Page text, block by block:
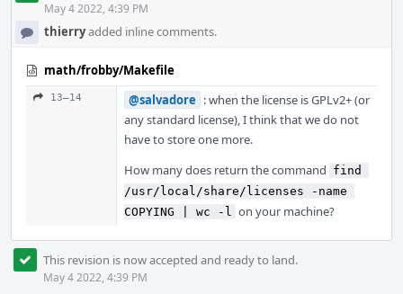
May 4 2022, 4:39 PM
thierryadded inline comments.
math/frobby/Makefile
13–14 @salvadore : when the license is GPLv2+ (or
any standard license), I think that we do not
have to store one more.
How many does return the command find
/usr/local/share/licenses -name
COPYING | wc -l on your machine?
This revision is now accepted and ready to land.
May 4 2022, 4:39 PM